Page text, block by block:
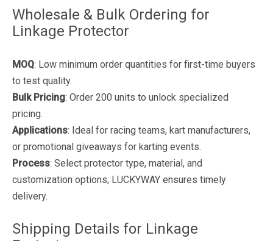
Wholesale & Bulk Ordering for
Linkage Protector
MOQ: Low minimum order quantities for first-time buyers
to test quality.
Bulk Pricing: Order 200 units to unlock specialized
pricing.
Applications: Ideal for racing teams, kart manufacturers,
or promotional giveaways for karting events.
Process: Select protector type, material, and
customization options; LUCKYWAY ensures timely
delivery.
Shipping Details for Linkage